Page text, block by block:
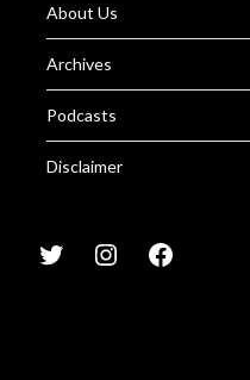
About Us
Archives
Podcasts
Disclaimer